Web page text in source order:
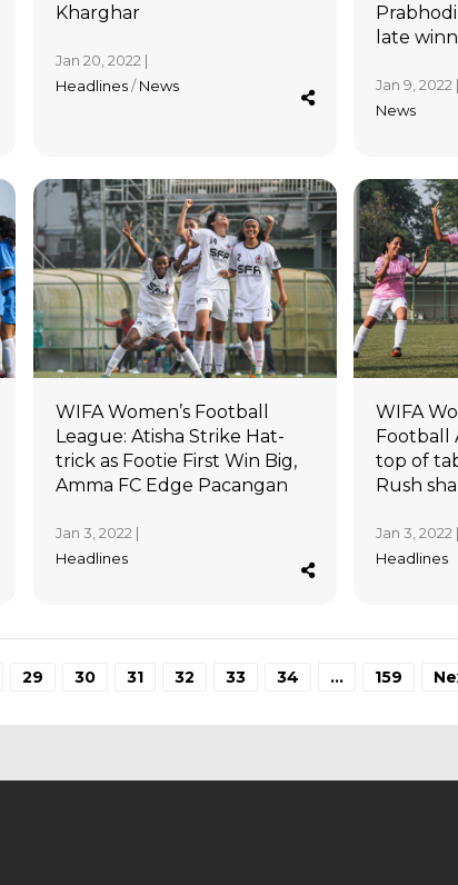
Kharghar
Jan 20, 2022 |
Headlines/News
late
Jan 9, 2022 |
News
WIFA Women’s Football
League: Atisha Strike Hat-
trick as Footie First Win Big,
Amma FC Edge Pacangan
Jan 3, 2022 |
Headlines
WIFA
Football
top of
Rush
Jan 3, 2022 |
Headlines
29 30 31 32 33 34 … 159